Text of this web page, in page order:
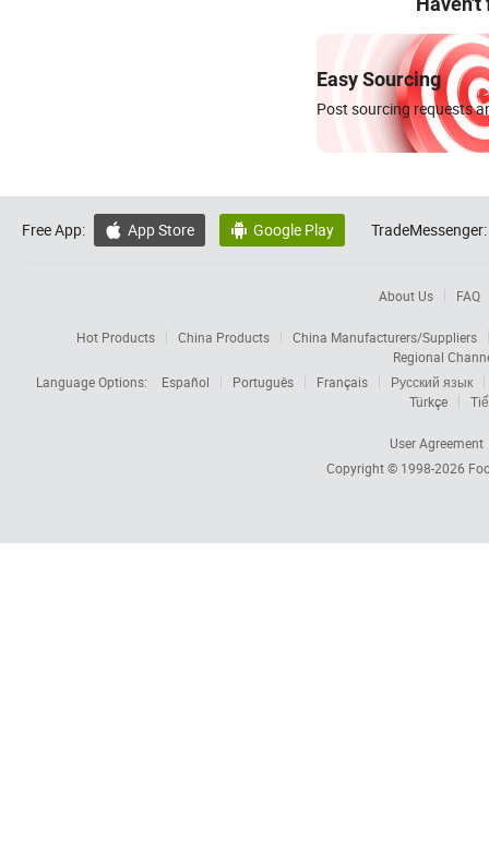
Easy Sourcing
Post sourcing requests
Free App:  App Store  Google Play TradeMessenger:
About Us FAQ
Hot Products China Products
China Manufacturers/Suppliers
Regional
Language Options:
Español Português Français
Русский язык
Türkçe
User Agreement
Copyright © 1998-2026